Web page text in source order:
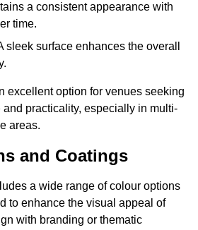
a consistent appearance with
time.
sleek surface enhances the overall
excellent option for venues seeking
practicality, especially in multi-
areas.
and Coatings
a wide range of colour options
to enhance the visual appeal of
with branding or thematic